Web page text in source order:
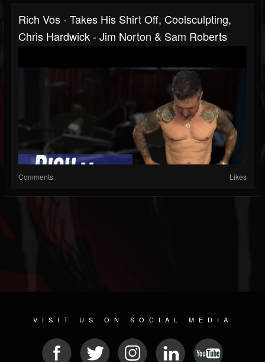
Rich Vos - Takes His Shirt Off, Coolsculpting,
Chris Hardwick - Jim Norton & Sam Roberts
Comments Likes
VISIT US ON SOCIAL MEDIA